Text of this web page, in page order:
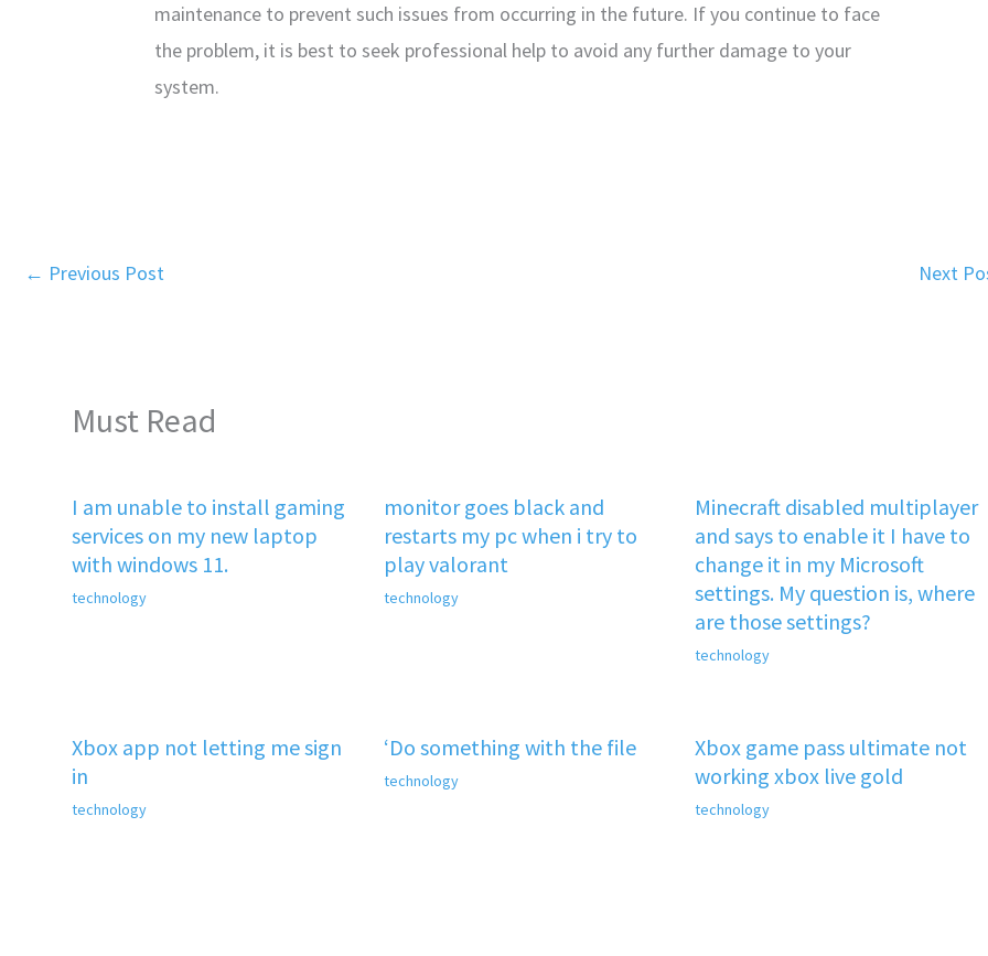
maintenance to prevent such issues from occurring in the future. If you continue to face
the problem, it is best to seek professional help to avoid any further damage to your
system.
← Previous Post Next
Must Read
I am unable to install gaming
services on my new laptop
with windows 11.
technology
monitor goes black and
restarts my pc when i try to
play valorant
technology
Minecraft disabled multiplayer
and says to enable it I have to
change it in my Microsoft
settings. My question is, where
are those settings?
technology
Xbox app not letting me sign
in
technology
‘Do something with the file
technology
Xbox game pass ultimate not
working xbox live gold
technology